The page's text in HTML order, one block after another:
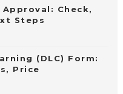
Approval: Check,
Steps
(DLC) Form:
Price